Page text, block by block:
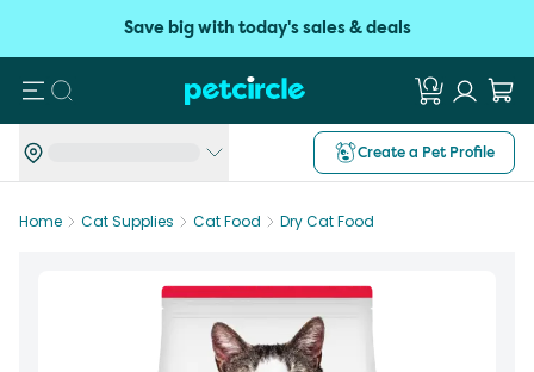
Save big with today's sales & deals
Search
Create a Pet Profile
Home Cat Supplies Cat Food Dry Cat Food